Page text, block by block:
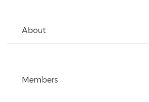
About
Members